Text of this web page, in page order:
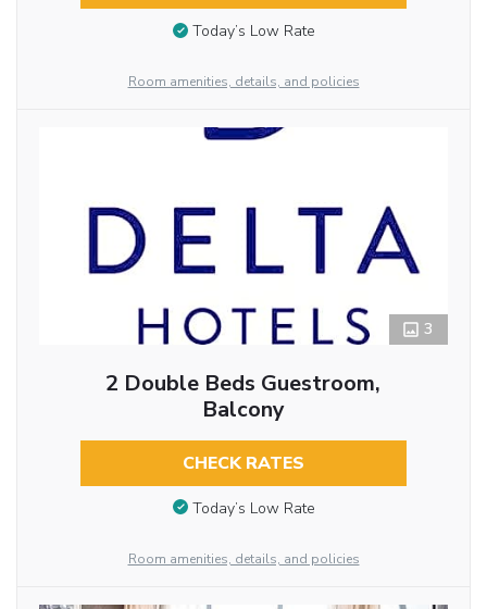
Today’s Low Rate
Room amenities, details, and policies
3
2 Double Beds Guestroom,
Balcony
CHECK RATES
Today’s Low Rate
Room amenities, details, and policies